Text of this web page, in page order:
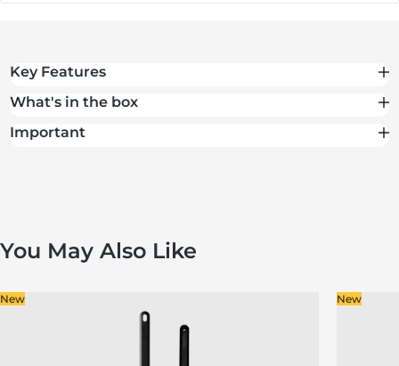
Key Features
What's in the box
Important
You May Also Like
New New